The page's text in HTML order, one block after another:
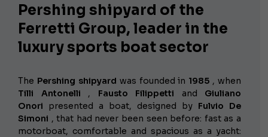
Pershing shipyard of the
Ferretti Group, leader in the
luxury sports boat sector
The Pershing shipyard was founded in 1985 , when
Tilli Antonelli , Fausto Filippetti and Giuliano
Onori presented a boat, designed by Fulvio De
Simoni , that had never been seen before: fast as a
motorboat, comfortable and spacious as a yacht: